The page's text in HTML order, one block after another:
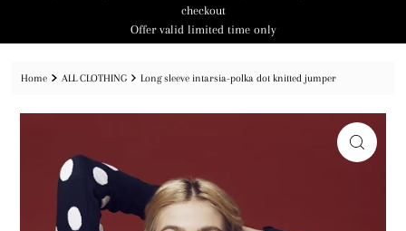
checkout
Offer valid limited time only
Home ALL CLOTHING Long sleeve intarsia-polka dot knitted jumper